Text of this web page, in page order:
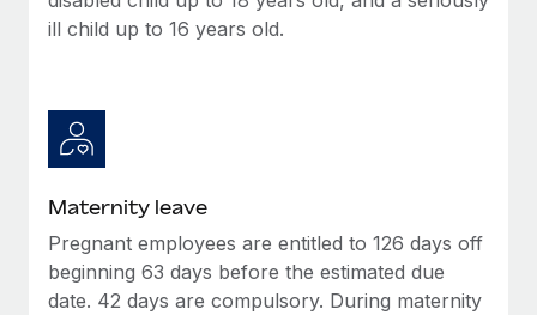
ill child up to 16 years old.
Maternity leave
Pregnant employees are entitled to 126 days off
beginning 63 days before the estimated due
date. 42 days are compulsory. During maternity